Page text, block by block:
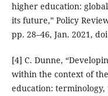
higher education:
its future,” Policy
pp. 28–46, Jan. 2021,
[4] C. Dunne,
within the context of
education: